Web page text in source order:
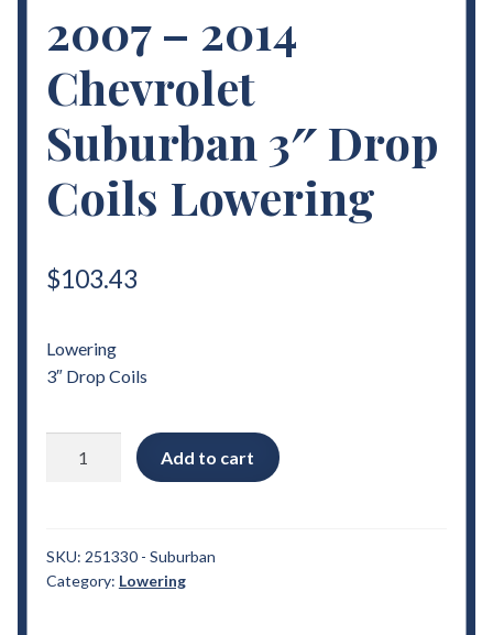
2007 – 2014
Chevrolet
Suburban 3″ Drop
Coils Lowering
$103.43
Lowering
3″ Drop Coils
Suburban
3"
Add to cart
SKU: 251330 - Suburban
Category: Lowering